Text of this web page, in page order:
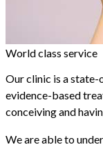
World class service
Our clinic is a
evidence-based
conceiving and
We are able to